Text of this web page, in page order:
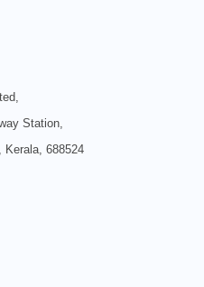
Station,
Kerala, 688524